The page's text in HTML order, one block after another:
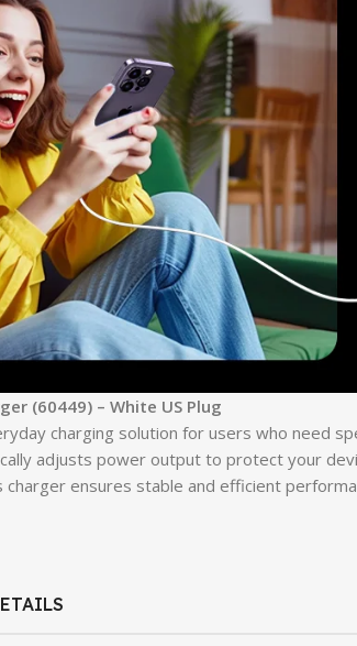
(60449) – White US Plug
charging solution for users who need
adjusts power output to protect your
ensures stable and efficient